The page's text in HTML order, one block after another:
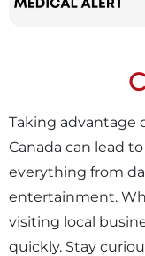
Taking advantage
Canada can lead
everything from
entertainment.
visiting local
quickly. Stay